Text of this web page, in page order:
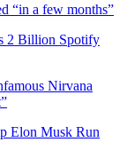
“in a few months”
2 Billion Spotify
Nirvana
Elon Musk Run